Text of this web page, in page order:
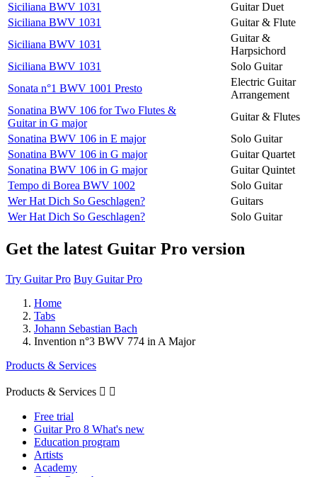
Siciliana BWV 1031
Guitar Duet
Siciliana BWV 1031
Guitar & Flute
Siciliana BWV 1031
Guitar &
Harpsichord
Siciliana BWV 1031
Solo Guitar
Sonata n°1 BWV 1001 Presto
Electric Guitar
Arrangement
Sonatina BWV 106 for Two Flutes &
Guitar in G major
Guitar & Flutes
Sonatina BWV 106 in E major
Solo Guitar
Sonatina BWV 106 in G major
Guitar Quartet
Sonatina BWV 106 in G major
Guitar Quintet
Tempo di Borea BWV 1002
Solo Guitar
Wer Hat Dich So Geschlagen?
Guitars
Wer Hat Dich So Geschlagen?
Solo Guitar
Get the latest Guitar Pro version
Try Guitar Pro Buy Guitar Pro
Home
Tabs
Johann Sebastian Bach
Invention n°3 BWV 774 in A Major
Products & Services
Products & Services  
Free trial
Guitar Pro 8 What's new
Education program
Artists
Academy